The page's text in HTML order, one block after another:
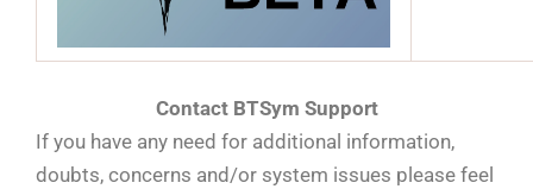
Contact BTSym Support
If you have any need for additional information,
doubts, concerns and/or system issues please feel